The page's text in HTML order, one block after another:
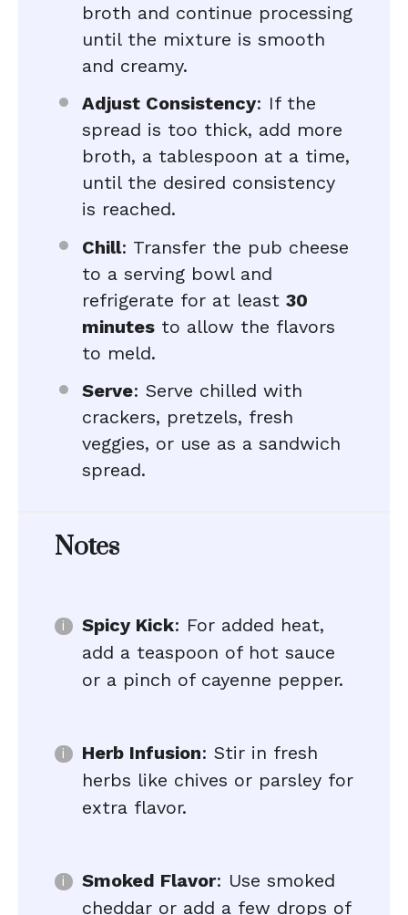
broth and continue processing
until the mixture is smooth
and creamy.
Adjust Consistency: If the
spread is too thick, add more
broth, a tablespoon at a time,
until the desired consistency
is reached.
Chill: Transfer the pub cheese
to a serving bowl and
refrigerate for at least 30
minutes to allow the flavors
to meld.
Serve: Serve chilled with
crackers, pretzels, fresh
veggies, or use as a sandwich
spread.
Notes
Spicy Kick: For added heat,
add a teaspoon of hot sauce
or a pinch of cayenne pepper.
Herb Infusion: Stir in fresh
herbs like chives or parsley for
extra flavor.
Smoked Flavor: Use smoked
cheddar or add a few drops of